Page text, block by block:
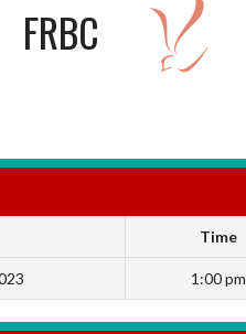
FRBC
Time
1:00 pm